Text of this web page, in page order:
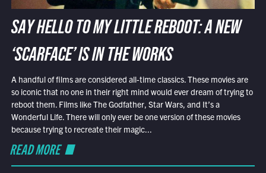
SAY HELLO TO MY LITTLE REBOOT: A NEW
‘SCARFACE’ IS IN THE WORKS
A handful of films are considered all-time classics. These movies are
so iconic that no one in their right mind would ever dream of trying to
reboot them. Films like The Godfather, Star Wars, and It’s a
Wonderful Life. There will only ever be one version of these movies
because trying to recreate their magic...
READ MORE